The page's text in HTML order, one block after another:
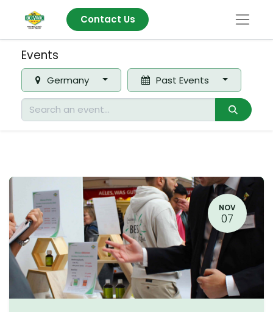
Contact Us
Events
Germany Past Events
NOV
07